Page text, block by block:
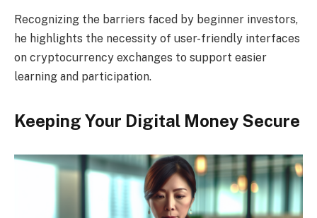
Recognizing the barriers faced by beginner investors,
he highlights the necessity of user-friendly interfaces
on cryptocurrency exchanges to support easier
learning and participation.
Keeping Your Digital Money Secure